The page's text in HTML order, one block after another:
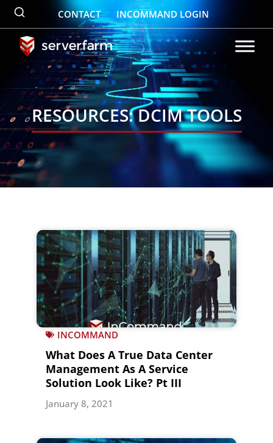
Skip
content
CONTACT INCOMMAND LOGIN
RESOURCES: DCIM TOOLS
INCOMMAND
What Does A True Data Center
Management As A Service
Solution Look Like? Pt III
January 8, 2021